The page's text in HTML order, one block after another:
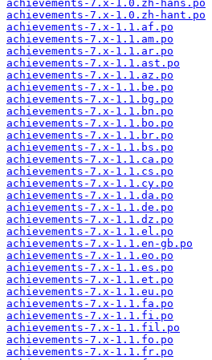
achievements-7.x-1.0.zh-hans.po
achievements-7.x-1.0.zh-hant.po
achievements-7.x-1.1.af.po
achievements-7.x-1.1.am.po
achievements-7.x-1.1.ar.po
achievements-7.x-1.1.ast.po
achievements-7.x-1.1.az.po
achievements-7.x-1.1.be.po
achievements-7.x-1.1.bg.po
achievements-7.x-1.1.bn.po
achievements-7.x-1.1.bo.po
achievements-7.x-1.1.br.po
achievements-7.x-1.1.bs.po
achievements-7.x-1.1.ca.po
achievements-7.x-1.1.cs.po
achievements-7.x-1.1.cy.po
achievements-7.x-1.1.da.po
achievements-7.x-1.1.de.po
achievements-7.x-1.1.dz.po
achievements-7.x-1.1.el.po
achievements-7.x-1.1.en-gb.po
achievements-7.x-1.1.eo.po
achievements-7.x-1.1.es.po
achievements-7.x-1.1.et.po
achievements-7.x-1.1.eu.po
achievements-7.x-1.1.fa.po
achievements-7.x-1.1.fi.po
achievements-7.x-1.1.fil.po
achievements-7.x-1.1.fo.po
achievements-7.x-1.1.fr.po